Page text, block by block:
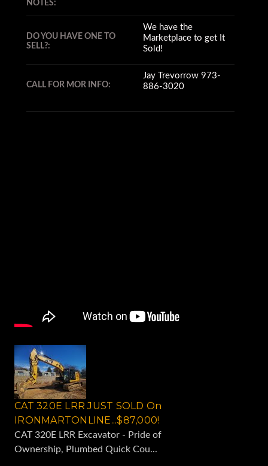
NOTES:
DO YOU HAVE ONE TO
SELL?:
We have the
Marketplace to get It
Sold!
CALL FOR MOR INFO:
Jay Trevorrow 973-
886-3020
CAT 320E LRR JUST SOLD On
IRONMARTONLINE...$87,000!
CAT 320E LRR Excavator - Pride of
Ownership, Plumbed Quick Cou...